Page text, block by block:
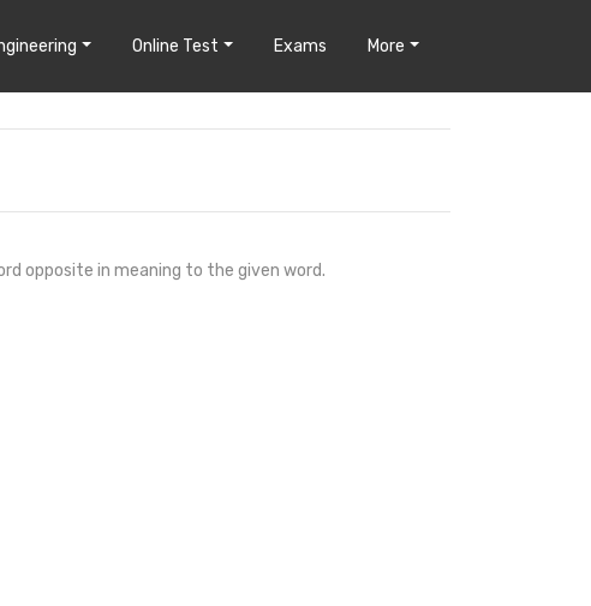
Online Test Exams More
opposite in meaning to the given word.